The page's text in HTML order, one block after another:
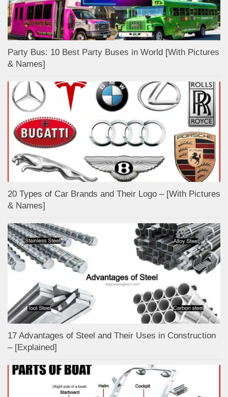
Party Bus: 10 Best Party Buses in World [With Pictures
& Names]
20 Types of Car Brands and Their Logo – [With Pictures
& Names]
17 Advantages of Steel and Their Uses in Construction
– [Explained]